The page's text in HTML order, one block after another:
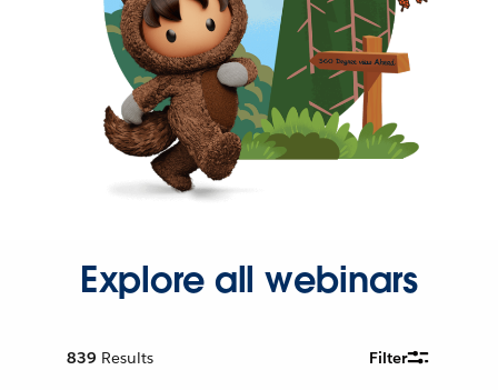
Explore all webinars
839 Results Filter